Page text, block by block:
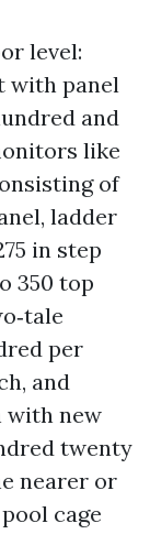
level:
with panel
and
like
of
ladder
in step
350 top
per
and
with new
twenty
nearer or
cage